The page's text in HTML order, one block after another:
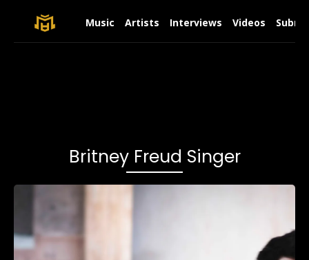
Music Artists Interviews Videos
Britney Freud Singer